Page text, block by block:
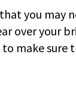
you may
over your
make sure